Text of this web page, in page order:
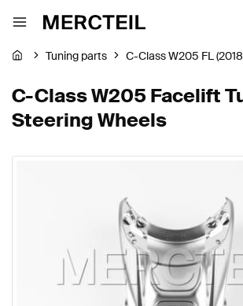
Tuning parts C-Class W205 FL
C-Class W205 Facelift
Steering Wheels